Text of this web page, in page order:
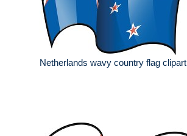
Netherlands wavy country flag clipart